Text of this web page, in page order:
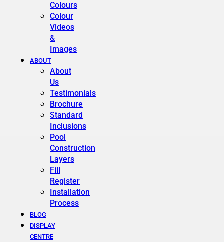
Colours
Colour
Videos
&
Images
ABOUT
About
Us
Testimonials
Brochure
Standard
Inclusions
Pool
Construction
Layers
Fill
Register
Installation
Process
BLOG
DISPLAY
CENTRE